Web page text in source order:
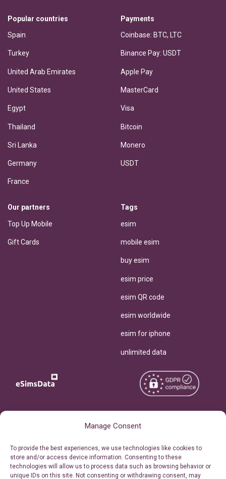
Manage Consent
To provide the best experiences, we use technologies like cookies to
store and/or access device information. Consenting to these
technologies will allow us to process data such as browsing behavior or
unique IDs on this site. Not consenting or withdrawing consent, may
Popular countries
Spain
Turkey
United Arab Emirates
United States
Egypt
Thailand
Sri Lanka
Germany
France
Payments
Coinbase: BTC, LTC
Binance Pay: USDT
Apple Pay
MasterCard
Visa
Bitcoin
Monero
USDT
Our partners
Top Up Mobile
Gift Cards
Tags
esim
mobile esim
buy esim
esim price
esim QR code
esim worldwide
esim for iphone
unlimited data
Personal Ticket Area
Reserved.
Terms of Use